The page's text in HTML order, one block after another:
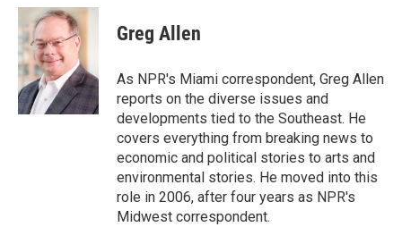
c
e
b
o
o
k
u
e
s
k
y
r
e
a
d
s
p
b
a
r
d
k
e
I
n
i
l
Greg Allen
As NPR's Miami correspondent, Greg Allen
reports on the diverse issues and
developments tied to the Southeast. He
covers everything from breaking news to
economic and political stories to arts and
environmental stories. He moved into this
role in 2006, after four years as NPR's
Midwest correspondent.